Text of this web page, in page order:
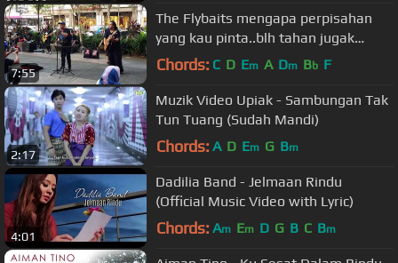
7:55
The Flybaits mengapa perpisahan
yang kau pinta..blh tahan jugak
persembahan abg kita ni..layan dlu..
Chords: C D Em A Dm Bb F
2:17
Muzik Video Upiak - Sambungan Tak
Tun Tuang (Sudah Mandi)
Chords: A D Em G Bm
4:01
Dadilia Band - Jelmaan Rindu
(Official Music Video with Lyric)
Chords: Am Em D G B C Bm